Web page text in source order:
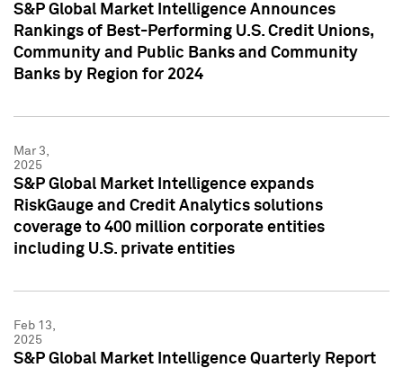
S&P Global Market Intelligence Announces
Rankings of Best-Performing U.S. Credit Unions,
Community and Public Banks and Community
Banks by Region for 2024
Mar 3,
2025
S&P Global Market Intelligence expands
RiskGauge and Credit Analytics solutions
coverage to 400 million corporate entities
including U.S. private entities
Feb 13,
2025
S&P Global Market Intelligence Quarterly Report